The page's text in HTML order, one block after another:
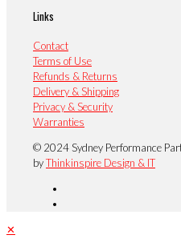
Links
Contact
Terms of Use
Refunds & Returns
Delivery & Shipping
Privacy & Security
Warranties
© 2024 Sydney Performance
byThinkinspire Design & IT
✕